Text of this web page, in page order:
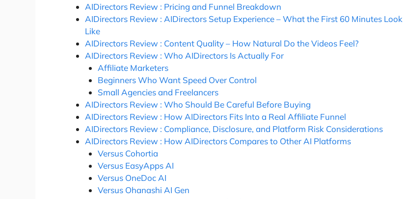
AIDirectors Review : Pricing and Funnel Breakdown
AIDirectors Review : AIDirectors Setup Experience – What the First 60 Minutes Look
Like
AIDirectors Review : Content Quality – How Natural Do the Videos Feel?
AIDirectors Review : Who AIDirectors Is Actually For
Affiliate Marketers
Beginners Who Want Speed Over Control
Small Agencies and Freelancers
AIDirectors Review : Who Should Be Careful Before Buying
AIDirectors Review : How AIDirectors Fits Into a Real Affiliate Funnel
AIDirectors Review : Compliance, Disclosure, and Platform Risk Considerations
AIDirectors Review : How AIDirectors Compares to Other AI Platforms
Versus Cohortia
Versus EasyApps AI
Versus OneDoc AI
Versus Ohanashi AI Gen